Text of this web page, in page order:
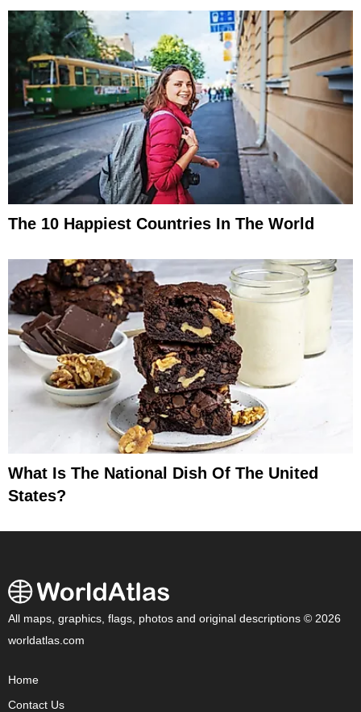
The 10 Happiest Countries In The World
What Is The National Dish Of The United
States?
All maps, graphics, flags, photos and original descriptions © 2026
worldatlas.com
Home
Contact Us